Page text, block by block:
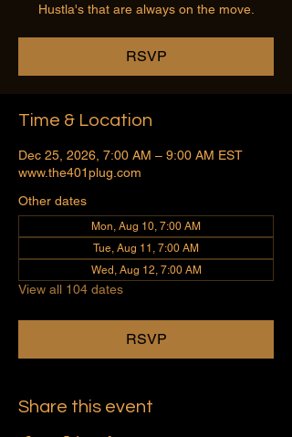
Hustla's that are always on the move.
RSVP
Time & Location
Dec 25, 2026, 7:00 AM – 9:00 AM EST
www.the401plug.com
Other dates
Mon, Aug 10, 7:00 AM
Tue, Aug 11, 7:00 AM
Wed, Aug 12, 7:00 AM
View all 104 dates
RSVP
Share this event